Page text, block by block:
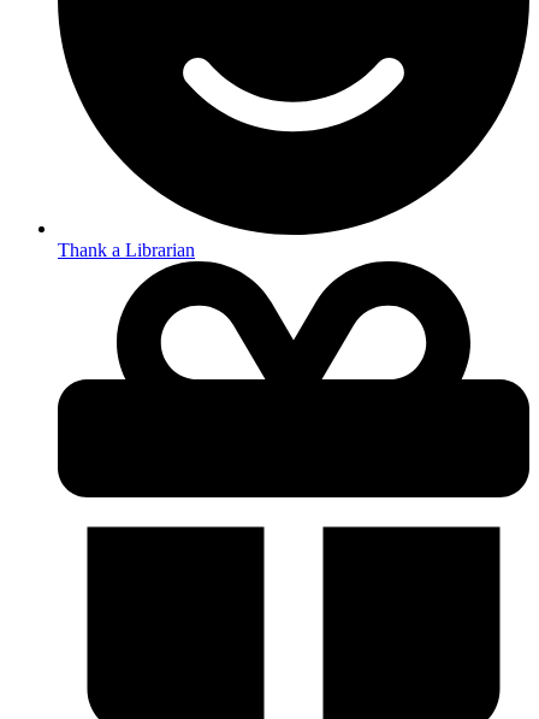
Thank a Librarian